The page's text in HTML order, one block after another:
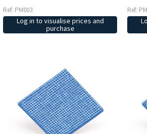
Ref: PM003
Log in to visualise prices and
purchase
Ref: